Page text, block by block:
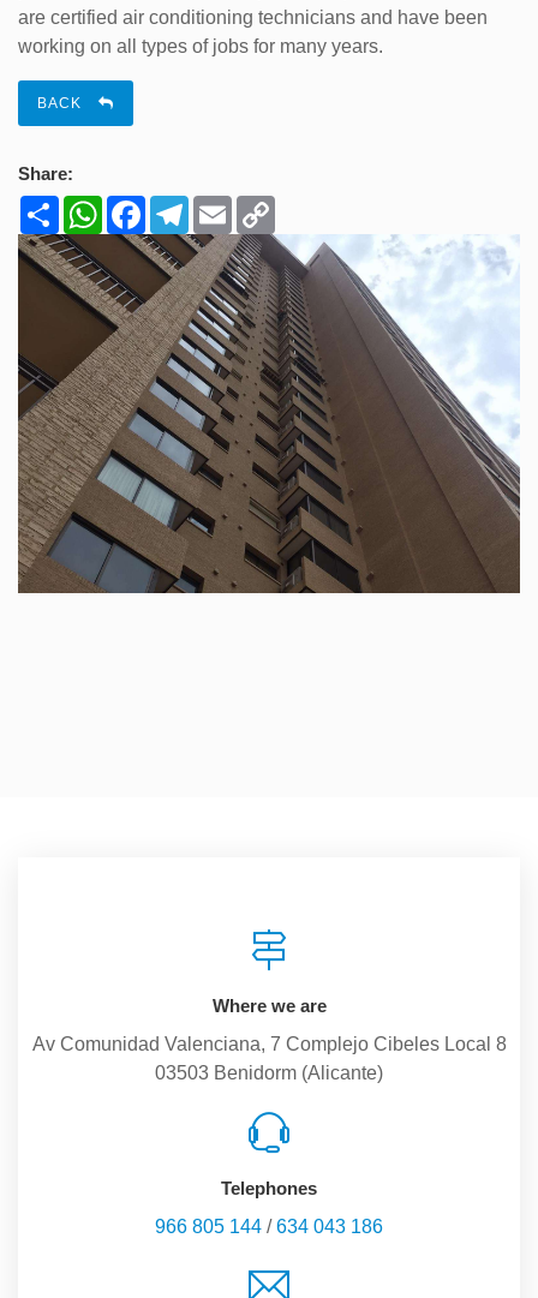
are certified air conditioning technicians and have been
working on all types of jobs for many years.
BACK
Share:
ShareWhatsAppFacebookTelegram
Email
Where we are
Av Comunidad Valenciana, 7 Complejo Cibeles Local 8
03503 Benidorm (Alicante)
Telephones
966 805 144 /634 043 186